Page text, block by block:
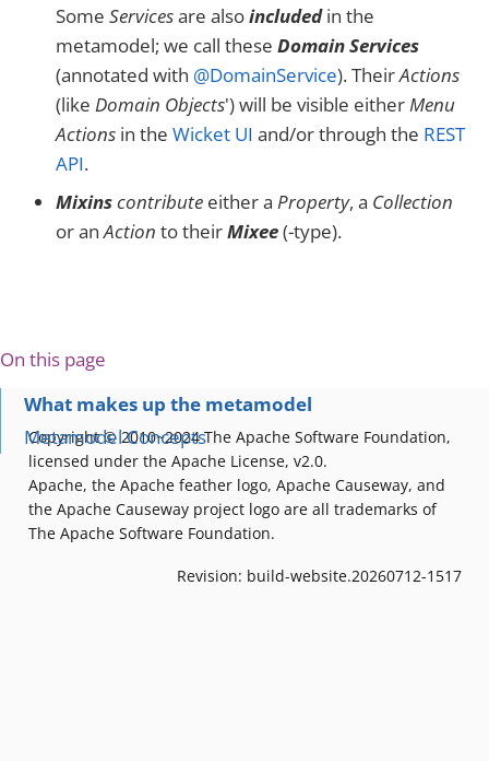
Some Servicesare alsoincludedin the
metamodel; we call these Domain Services
(annotated with @DomainService). TheirActions
(like Domain Objects') will be visible eitherMenu
Actions in the Wicket UI and/or through the REST
API.
Mixinscontribute either a Property, a Collection
or anAction to theirMixee(-type).
On this page
What makes up the metamodel
Metamodel Concepts
Copyright © 2010~2024 The Apache Software Foundation,
licensed under the Apache License, v2.0.
Apache, the Apache feather logo, Apache Causeway, and
the Apache Causeway project logo are all trademarks of
The Apache Software Foundation.
Revision: build-website.20260712-1517